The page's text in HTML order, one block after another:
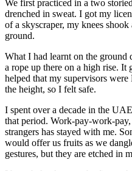
We first practiced in a two
drenched in sweat. I got my
of a skyscraper, my knees
ground.
What I had learnt on the ground
a rope up there on a high rise. It
helped that my supervisors
the height, so I felt safe.
I spent over a decade in the
that period. Work-pay-work-
strangers has stayed with me.
would offer us fruits as we
gestures, but they are etched in